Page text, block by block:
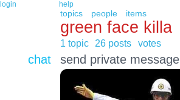
login help
topics people items
green face killa
1 topic 26 posts votes
chat send private message